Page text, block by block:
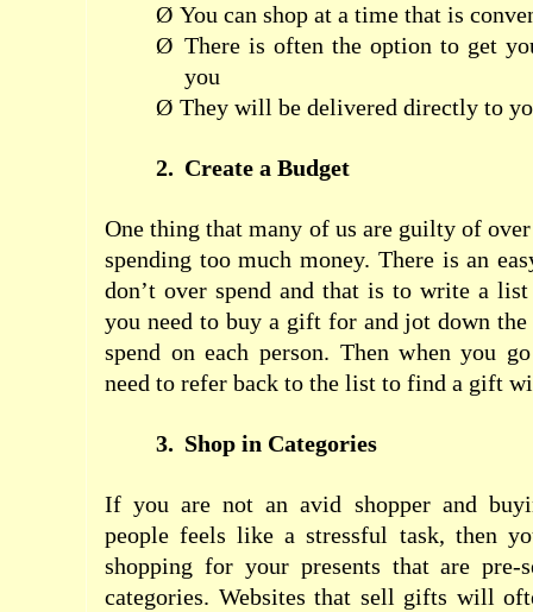
Ø You can shop at a time that is
Ø There is often the option to get
you
Ø They will be delivered directly to
2. Create a Budget
One thing that many of us are guilty of
spending too much money. There is an
don’t over spend and that is to write a
you need to buy a gift for and jot down
spend on each person. Then when you
need to refer back to the list to find a gift
3. Shop in Categories
If you are not an avid shopper and
people feels like a stressful task, then
shopping for your presents that are
categories. Websites that sell gifts will